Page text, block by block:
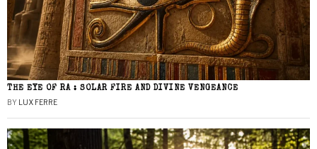
THE EYE OF RA : SOLAR FIRE AND DIVINE VENGEANCE
BY LUX FERRE